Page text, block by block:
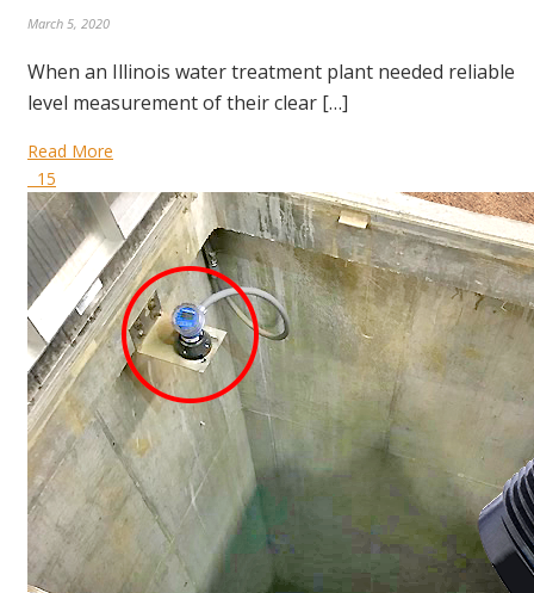
March 5, 2020
When an Illinois water treatment plant needed reliable
level measurement of their clear […]
Read More
15